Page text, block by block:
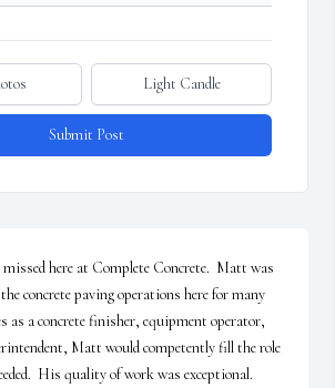
Light Candle
Submit Post
here at Complete Concrete.  Matt was
concrete paving operations here for many
as a concrete finisher, equipment operator,
Matt would competently fill the role
His quality of work was exceptional.